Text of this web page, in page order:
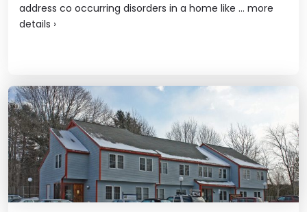
address co occurring disorders in a home like ... more
details ›